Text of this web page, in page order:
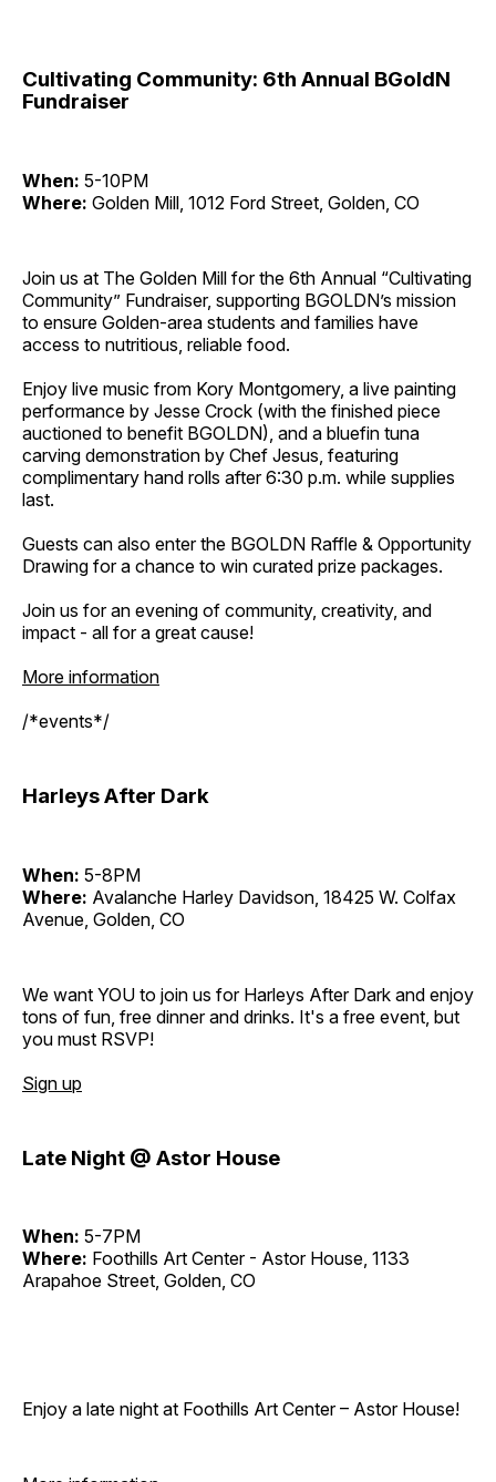
Cultivating Community: 6th Annual BGoldN
Fundraiser
When: 5-10PM
Where: Golden Mill, 1012 Ford Street, Golden, CO
Join us at The Golden Mill for the 6th Annual “Cultivating
Community” Fundraiser, supporting BGOLDN’s mission
to ensure Golden-area students and families have
access to nutritious, reliable food.
Enjoy live music from Kory Montgomery, a live painting
performance by Jesse Crock (with the finished piece
auctioned to benefit BGOLDN), and a bluefin tuna
carving demonstration by Chef Jesus, featuring
complimentary hand rolls after 6:30 p.m. while supplies
last.
Guests can also enter the BGOLDN Raffle & Opportunity
Drawing for a chance to win curated prize packages.
Join us for an evening of community, creativity, and
impact - all for a great cause!
More information
/*events*/
Harleys After Dark
When: 5-8PM
Where: Avalanche Harley Davidson, 18425 W. Colfax
Avenue, Golden, CO
We want YOU to join us for Harleys After Dark and enjoy
tons of fun, free dinner and drinks. It's a free event, but
you must RSVP!
Sign up
Late Night @ Astor House
When: 5-7PM
Where: Foothills Art Center - Astor House, 1133
Arapahoe Street, Golden, CO
Enjoy a late night at Foothills Art Center – Astor House!